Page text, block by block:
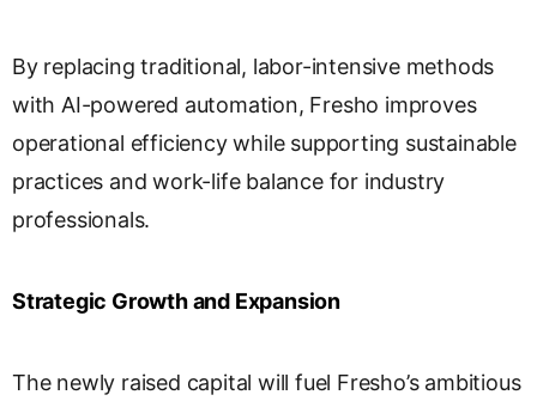
By replacing traditional, labor-intensive methods
with AI-powered automation, Fresho improves
operational efficiency while supporting sustainable
practices and work-life balance for industry
professionals.
Strategic Growth and Expansion
The newly raised capital will fuel Fresho’s ambitious